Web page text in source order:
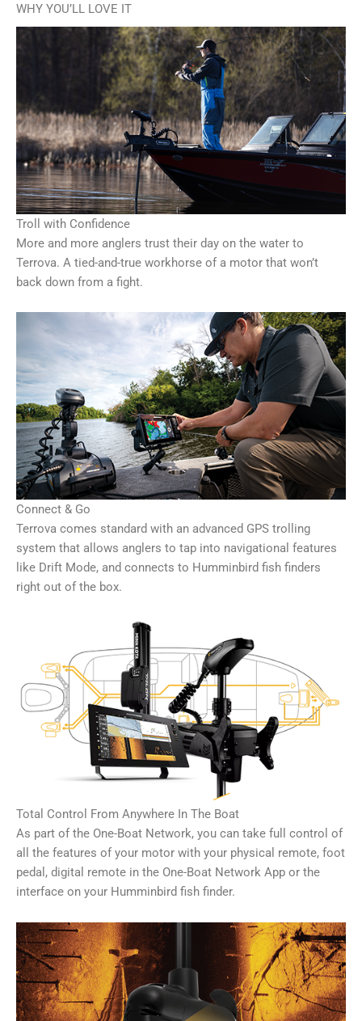
WHY YOU’LL LOVE IT
Troll with Confidence
More and more anglers trust their day on the water to
Terrova. A tied-and-true workhorse of a motor that won’t
back down from a fight.
Connect & Go
Terrova comes standard with an advanced GPS trolling
system that allows anglers to tap into navigational features
like Drift Mode, and connects to Humminbird fish finders
right out of the box.
Total Control From Anywhere In The Boat
As part of the One-Boat Network, you can take full control of
all the features of your motor with your physical remote, foot
pedal, digital remote in the One-Boat Network App or the
interface on your Humminbird fish finder.